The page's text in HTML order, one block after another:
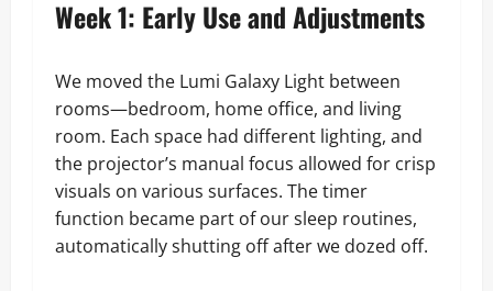
Week 1: Early Use and Adjustments
We moved the Lumi Galaxy Light between
rooms—bedroom, home office, and living
room. Each space had different lighting, and
the projector’s manual focus allowed for crisp
visuals on various surfaces. The timer
function became part of our sleep routines,
automatically shutting off after we dozed off.